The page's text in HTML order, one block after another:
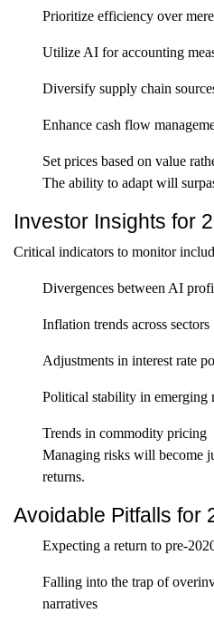
Prioritize efficiency over
Utilize AI for accounting
Diversify supply chain
Enhance cash flow
Set prices based on value
The ability to adapt will
Investor Insights for
Critical indicators to monitor
Divergences between AI
Inflation trends across sectors
Adjustments in interest rate
Political stability in emerging
Trends in commodity pricing
Managing risks will become
returns.
Avoidable Pitfalls for
Expecting a return to pre-
Falling into the trap of
narratives